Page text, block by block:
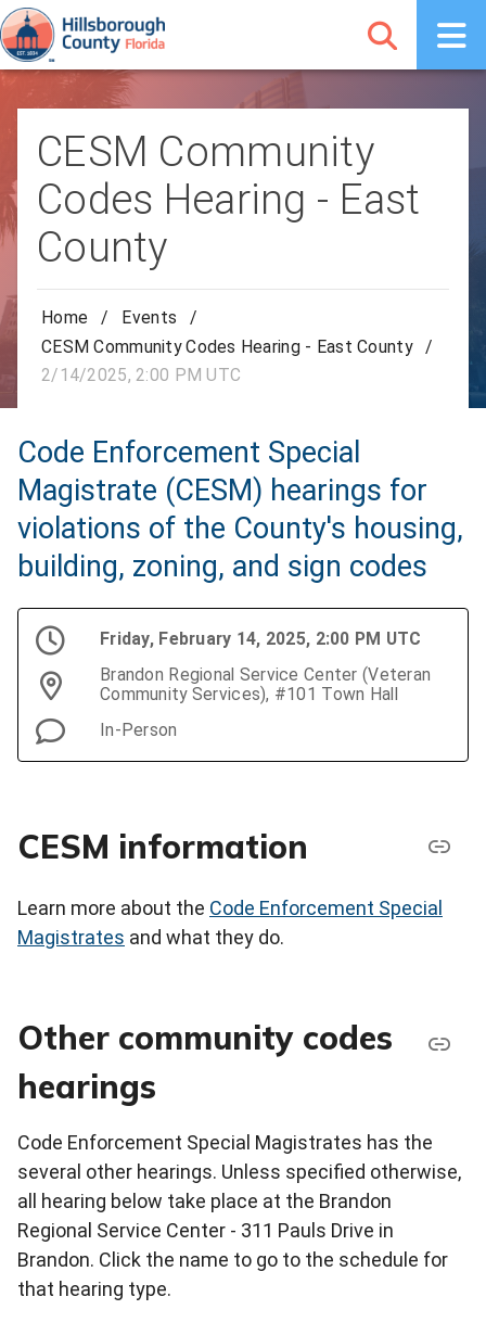
CESM Community
Codes Hearing - East
County
Home / Events
/
CESM Community Codes Hearing - East County
/
2/14/2025, 2:00 PM UTC
Code Enforcement Special
Magistrate (CESM) hearings for
violations of the County's housing,
building, zoning, and sign codes
Friday, February 14, 2025, 2:00 PM UTC
Brandon Regional Service Center (Veteran
Community Services), #101 Town Hall
In-Person
CESM information
Learn more about the Code Enforcement Special
Magistrates and what they do.
Other community codes
hearings
Code Enforcement Special Magistrates has the
several other hearings. Unless specified otherwise,
all hearing below take place at the Brandon
Regional Service Center - 311 Pauls Drive in
Brandon. Click the name to go to the schedule for
that hearing type.